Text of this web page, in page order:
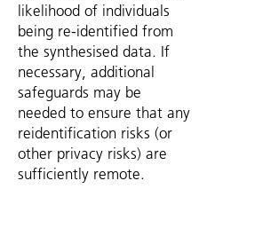
likelihood of individuals
being re-identified from
the synthesised data. If
necessary, additional
safeguards may be
needed to ensure that any
reidentification risks (or
other privacy risks) are
sufficiently remote.